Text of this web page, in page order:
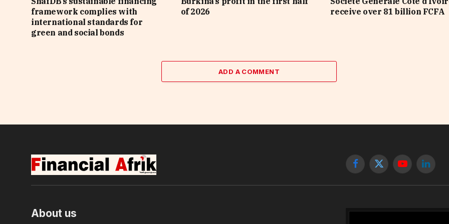
framework complies with
international standards for
green and social bonds
of 2026
receive over 81 billion FCFA
ADD A COMMENT
Facebook
X
YouTubeLinkedIn
About us